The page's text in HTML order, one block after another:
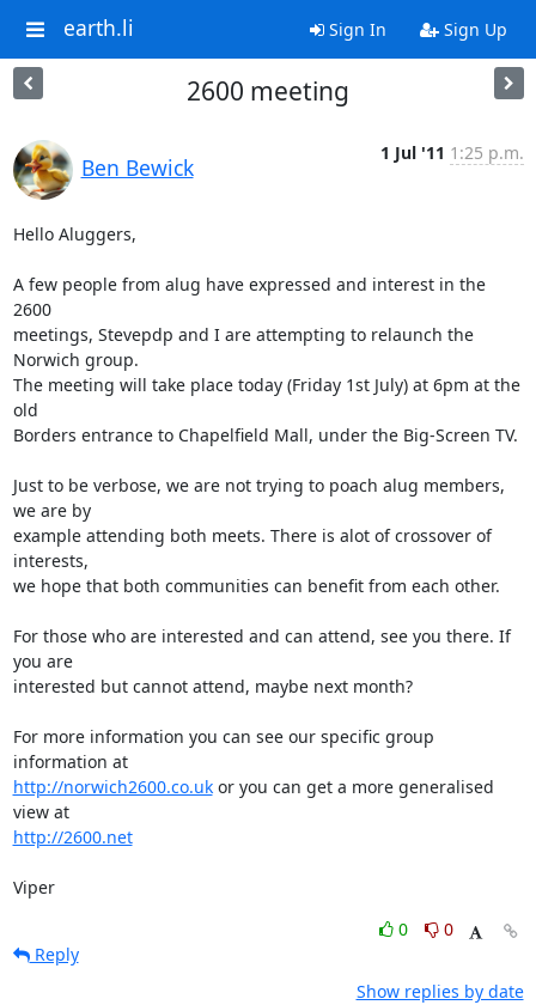
earth.li Sign In Sign Up
2600 meeting
Ben Bewick
1 Jul '11 1:25 p.m.
Hello Aluggers,
A few people from alug have expressed and interest in the
2600
meetings, Stevepdp and I are attempting to relaunch the
Norwich group.
The meeting will take place today (Friday 1st July) at 6pm at the
old
Borders entrance to Chapelfield Mall, under the Big-Screen TV.
Just to be verbose, we are not trying to poach alug members,
we are by
example attending both meets. There is alot of crossover of
interests,
we hope that both communities can benefit from each other.
For those who are interested and can attend, see you there. If
you are
interested but cannot attend, maybe next month?
For more information you can see our specific group
information at
http://norwich2600.co.uk or you can get a more generalised
view at
http://2600.net
Viper
0
0
Reply
Show replies by date